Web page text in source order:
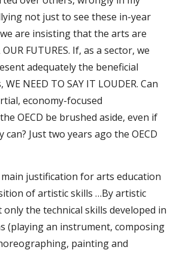
not just to see these in-year
are insisting that the arts are
FUTURES. If, as a sector, we
adequately the beneficial
NEED TO SAY IT LOUDER. Can
economy-focused
OECD be brushed aside, even if
Just two years ago the OECD
justification for arts education
of artistic skills …By artistic
only the technical skills developed in
(playing an instrument, composing
painting and